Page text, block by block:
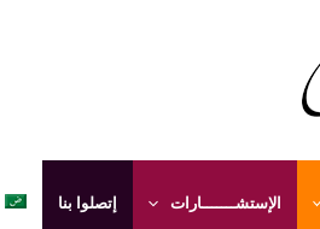
الإستشـــــــارات إتصلوا بنا